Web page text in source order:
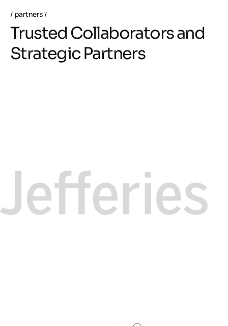
partners
Trusted Collaborators and
Strategic Partners